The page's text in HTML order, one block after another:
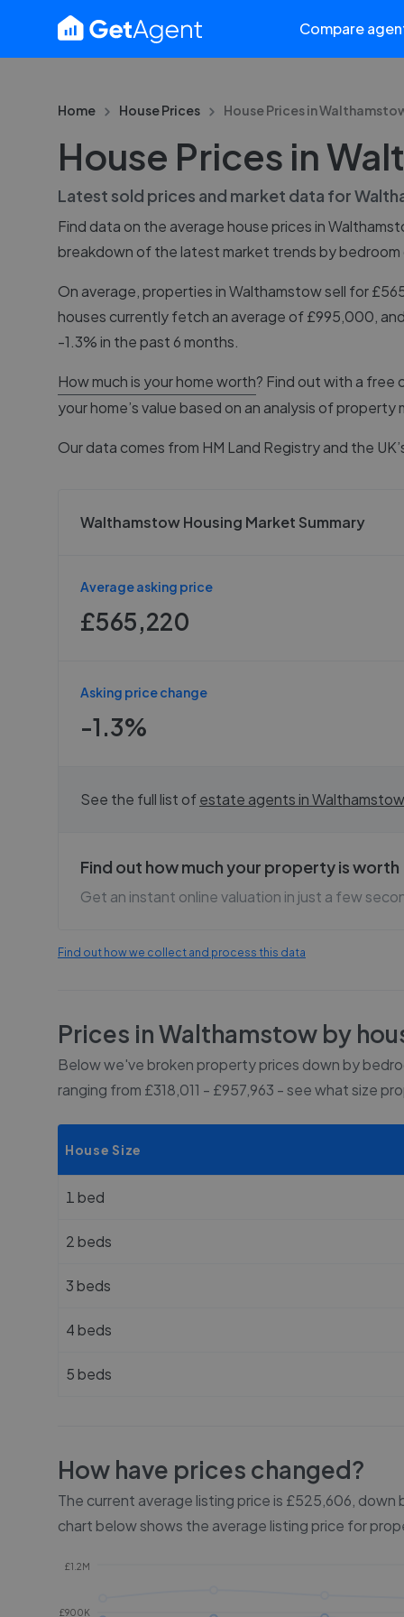
Compare
Home House Prices House Prices in
House Prices in
Latest sold prices and market data for
Find data on the average house prices in
breakdown of the latest market trends by bedroom
On average, properties in Walthamstow sell for
houses currently fetch an average of £995,000,
-1.3% in the past 6 months.
How much is your home worth? Find out with a free
your home’s value based on an analysis of
Our data comes from HM Land Registryand the
Walthamstow Housing Market Summary
Average asking price
£565,220
Asking price change
-1.3%
See the full list ofestate agents inWalthamstow
Find out how much your property is worth
Get an instant online valuation in just a few
Find out how we collect and process this data
Prices inWalthamstow by
Below we've broken property prices down by
ranging from £318,011 - £957,963 - see what size
House Size
1 bed
2 beds
3 beds
4 beds
5 beds
How have prices changed?
The current average listing price is £525,606, down
chart below shows the average listing price for
£900K
£1.2M